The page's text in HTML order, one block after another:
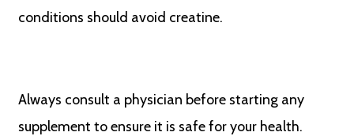
conditions should avoid creatine.
Always consult a physician before starting any
supplement to ensure it is safe for your health.